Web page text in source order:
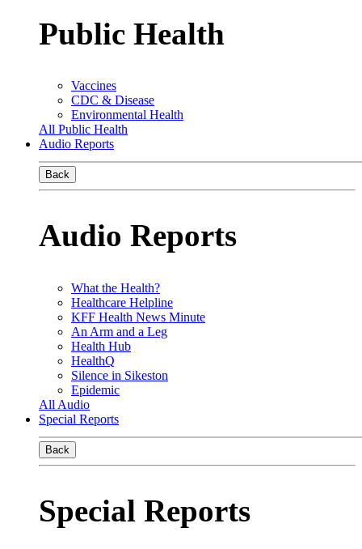
Public Health
Vaccines
CDC & Disease
Environmental Health
All Public Health
Audio Reports
Back
Audio Reports
What the Health?
Healthcare Helpline
KFF Health News Minute
An Arm and a Leg
Health Hub
HealthQ
Silence in Sikeston
Epidemic
All Audio
Special Reports
Back
Special Reports